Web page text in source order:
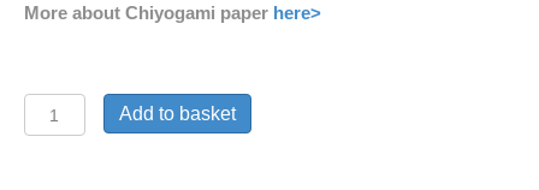
More about Chiyogami paper here>
'Yellow
Add to basket